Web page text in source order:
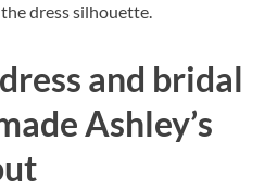
dress silhouette.
and bridal
Ashley’s